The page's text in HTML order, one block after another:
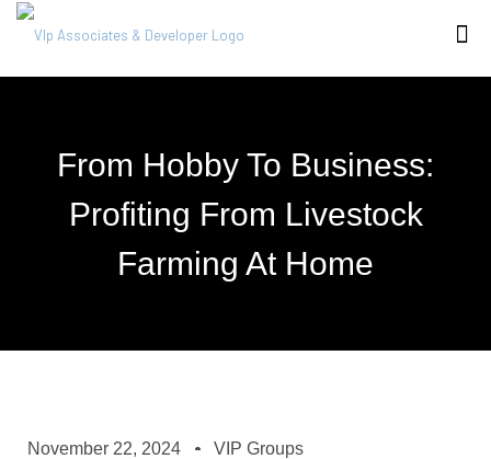
From Hobby To Business:
Profiting From Livestock
Farming At Home
November 22, 2024 VIP Groups